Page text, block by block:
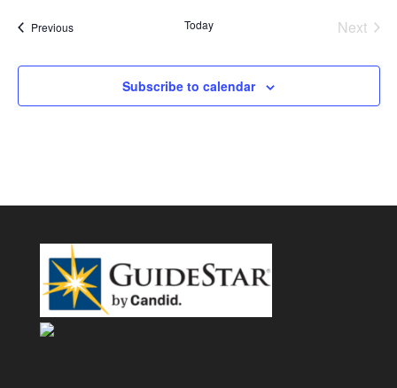
PreviousEvents Today
Next
Subscribe to calendar